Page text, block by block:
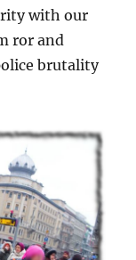
with our
ror and
brutality